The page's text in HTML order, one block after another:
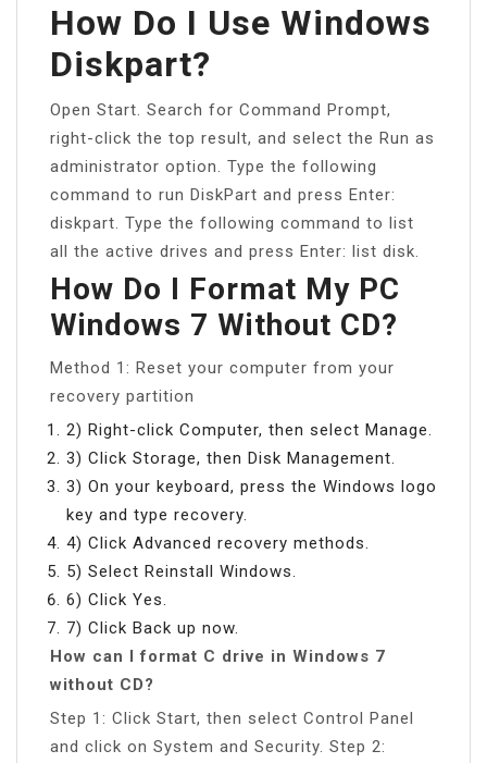
How Do I Use Windows
Diskpart?
Open Start. Search for Command Prompt,
right-click the top result, and select the Run as
administrator option. Type the following
command to run DiskPart and press Enter:
diskpart. Type the following command to list
all the active drives and press Enter: list disk.
How Do I Format My PC
Windows 7 Without CD?
Method 1: Reset your computer from your
recovery partition
2) Right-click Computer, then select Manage.
3) Click Storage, then Disk Management.
3) On your keyboard, press the Windows logo
key and type recovery.
4) Click Advanced recovery methods.
5) Select Reinstall Windows.
6) Click Yes.
7) Click Back up now.
How can I format C drive in Windows 7
without CD?
Step 1: Click Start, then select Control Panel
and click on System and Security. Step 2: